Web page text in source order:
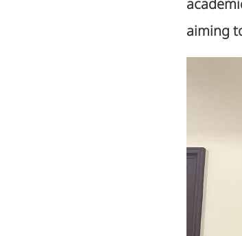
aiming